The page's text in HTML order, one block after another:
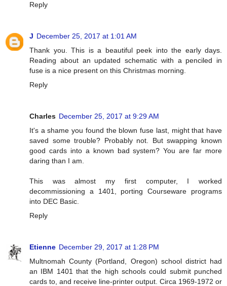
Reply
J December 25, 2017 at 1:01 AM
Thank you. This is a beautiful peek into the early days.
Reading about an updated schematic with a penciled in
fuse is a nice present on this Christmas morning.
Reply
Charles December 25, 2017 at 9:29 AM
It's a shame you found the blown fuse last, might that have
saved some trouble? Probably not. But swapping known
good cards into a known bad system? You are far more
daring than I am.
This was almost my first computer, I worked
decommissioning a 1401, porting Courseware programs
into DEC Basic.
Reply
Etienne December 29, 2017 at 1:28 PM
Multnomah County (Portland, Oregon) school district had
an IBM 1401 that the high schools could submit punched
cards to, and receive line-printer output. Circa 1969-1972 or